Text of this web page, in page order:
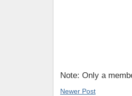
Note: Only a
Newer Post